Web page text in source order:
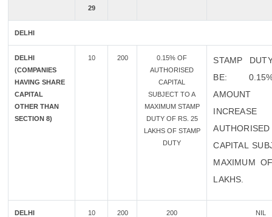
29
DELHI
DELHI
(COMPANIES
HAVING SHARE
CAPITAL
OTHER THAN
SECTION 8)
10 200
0.15% OF
AUTHORISED
CAPITAL
SUBJECT TO A
MAXIMUM STAMP
DUTY OF RS. 25
LAKHS OF STAMP
DUTY
STAMP
BE:
AUTHORISED
CAPITAL
MAXIMUM
LAKHS.
DELHI
10 200 200 NIL